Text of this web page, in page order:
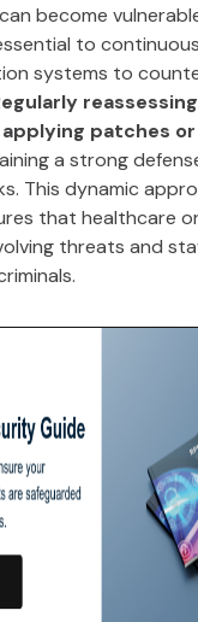
become
to
systems to
patches
a strong
This dynamic
that healthcare
threats and